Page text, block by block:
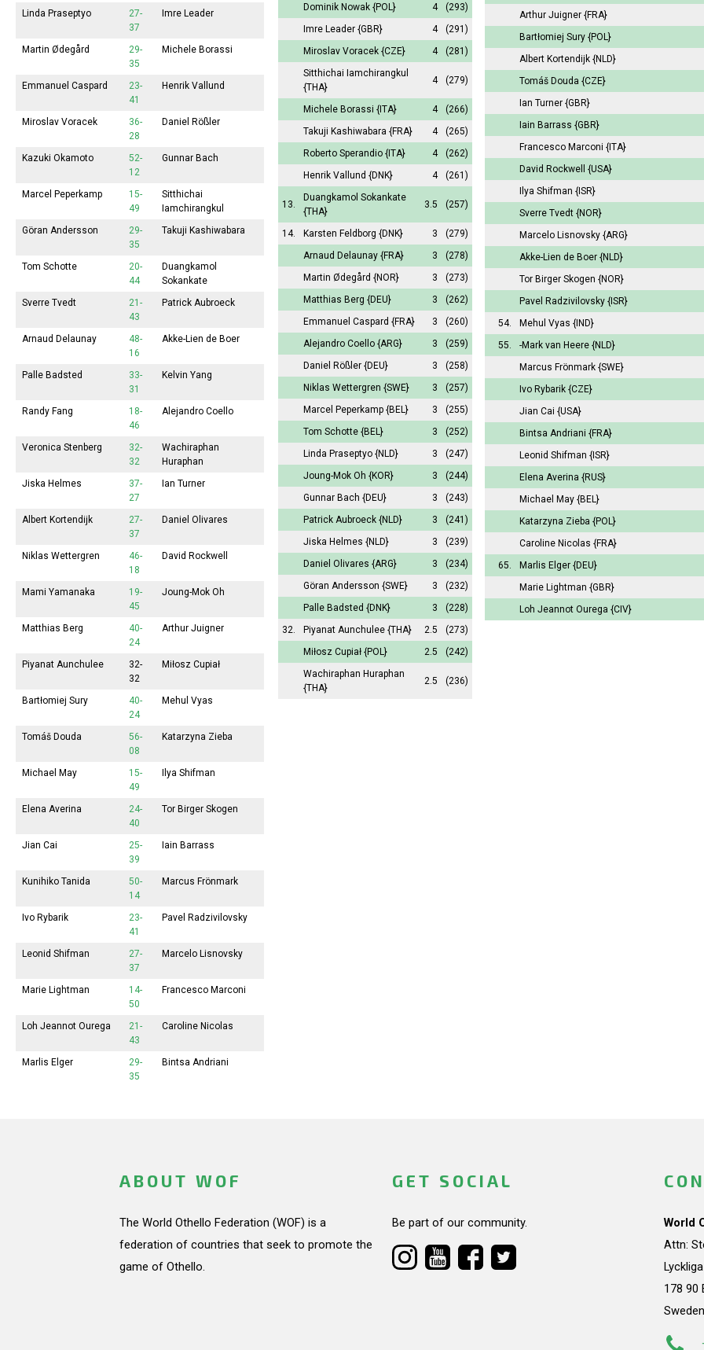
Linda Praseptyo
27-
37
Imre Leader
Martin Ødegård
29-
35
Michele Borassi
Emmanuel Caspard
23-
41
Henrik Vallund
Miroslav Voracek
36-
28
Daniel Rößler
Kazuki Okamoto
52-
12
Gunnar Bach
Marcel Peperkamp
15-
49
Sitthichai
Iamchirangkul
Göran Andersson
29-
35
Takuji Kashiwabara
Tom Schotte
20-
44
Duangkamol
Sokankate
Sverre Tvedt
21-
43
Patrick Aubroeck
Arnaud Delaunay
48-
16
Akke-Lien de Boer
Palle Badsted
33-
31
Kelvin Yang
Randy Fang
18-
46
Alejandro Coello
Veronica Stenberg
32-
32
Wachiraphan
Huraphan
Jiska Helmes
37-
27
Ian Turner
Albert Kortendijk
27-
37
Daniel Olivares
Niklas Wettergren
46-
18
David Rockwell
Mami Yamanaka
19-
45
Joung-Mok Oh
Matthias Berg
40-
24
Arthur Juigner
Piyanat Aunchulee
32-
32
Miłosz Cupiał
Bartłomiej Sury
40-
24
Mehul Vyas
Tomáš Douda
56-
08
Katarzyna Zieba
Michael May
15-
49
Ilya Shifman
Elena Averina
24-
40
Tor Birger Skogen
Jian Cai
25-
39
Iain Barrass
Kunihiko Tanida
50-
14
Marcus Frönmark
Ivo Rybarik
23-
41
Pavel Radzivilovsky
Leonid Shifman
27-
37
Marcelo Lisnovsky
Marie Lightman
14-
50
Francesco Marconi
Loh Jeannot Ourega
21-
43
Caroline Nicolas
Marlis Elger
29-
35
Bintsa Andriani
Dominik Nowak {POL} 4
(293)
Imre Leader {GBR} 4
(291)
Miroslav Voracek {CZE} 4
(281)
Sitthichai Iamchirangkul
{THA}
4 (279)
Michele Borassi {ITA} 4
(266)
Takuji Kashiwabara {FRA} 4
(265)
Roberto Sperandio {ITA} 4
(262)
Henrik Vallund {DNK} 4 (261)
13.
Duangkamol Sokankate
{THA}
3.5 (257)
14. Karsten Feldborg {DNK} 3
(279)
Arnaud Delaunay {FRA} 3
(278)
Martin Ødegård {NOR} 3
(273)
Matthias Berg {DEU} 3
(262)
Emmanuel Caspard {FRA} 3
(260)
Alejandro Coello {ARG} 3
(259)
Daniel Rößler {DEU} 3
(258)
Niklas Wettergren {SWE} 3
(257)
Marcel Peperkamp {BEL} 3
(255)
Tom Schotte {BEL} 3
(252)
Linda Praseptyo {NLD} 3
(247)
Joung-Mok Oh {KOR} 3
(244)
Gunnar Bach {DEU} 3
(243)
Patrick Aubroeck {NLD} 3
(241)
Jiska Helmes {NLD} 3
(239)
Daniel Olivares {ARG} 3
(234)
Göran Andersson {SWE} 3
(232)
Palle Badsted {DNK} 3
(228)
32.
Piyanat Aunchulee {THA} 2.5
(273)
Miłosz Cupiał {POL} 2.5
(242)
Wachiraphan Huraphan
{THA}
2.5 (236)
Arthur Juigner {FRA}
Bartłomiej Sury {POL}
Albert Kortendijk {NLD}
Tomáš Douda {CZE}
Ian Turner {GBR}
Iain Barrass {GBR}
Francesco Marconi {ITA}
David Rockwell {USA}
Ilya Shifman {ISR}
Sverre Tvedt {NOR}
Marcelo Lisnovsky {ARG}
Akke-Lien de Boer {NLD}
Tor Birger Skogen {NOR}
Pavel Radzivilovsky {ISR}
54.
Mehul Vyas {IND}
55.
-Mark van Heere {NLD}
Marcus Frönmark {SWE}
Ivo Rybarik {CZE}
Jian Cai {USA}
Bintsa Andriani {FRA}
Leonid Shifman {ISR}
Elena Averina {RUS}
Michael May {BEL}
Katarzyna Zieba {POL}
Caroline Nicolas {FRA}
65.
Marlis Elger {DEU}
Marie Lightman {GBR}
Loh Jeannot Ourega {CIV}
ABOUT WOF
The World Othello Federation (WOF) is a
federation of countries that seek to promote the
game of Othello.
GET SOCIAL
Be part of our community.
World
Attn:
178 90